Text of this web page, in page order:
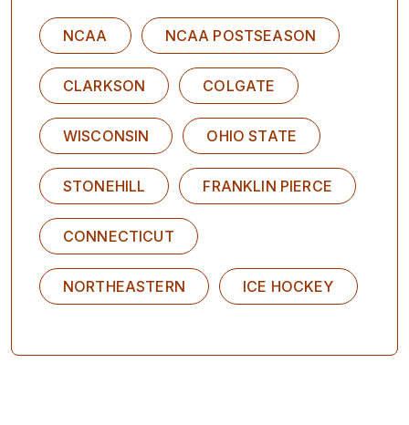
NCAA NCAA POSTSEASON
CLARKSON COLGATE
WISCONSIN OHIO STATE
STONEHILL FRANKLIN PIERCE
CONNECTICUT
NORTHEASTERN ICE HOCKEY